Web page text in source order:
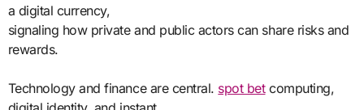
a digital currency,
signaling how private and public actors can share risks and
rewards.
Technology and finance are central. spot betcomputing,